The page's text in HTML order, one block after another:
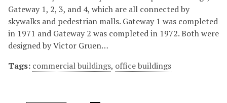
Gateway 1, 2, 3, and 4, which are all connected by
skywalks and pedestrian malls. Gateway 1 was completed
in 1971 and Gateway 2 was completed in 1972. Both were
designed by Victor Gruen…
Tags: commercial buildings, office buildings